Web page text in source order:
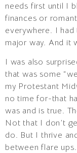
needs first until I
finances or
everywhere. I
major way. And it
I was also
that was some
my Protestant
no time for-that
was and is true.
Not that I don’t
do. But I thrive
between flare ups.